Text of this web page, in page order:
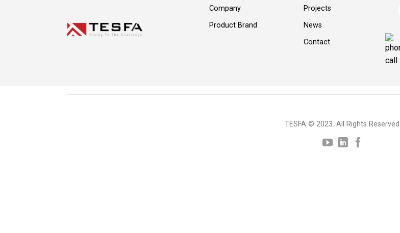
Company
Product Brand
Projects
News
Contact
TESFA © 2023. All Rights Reserved.